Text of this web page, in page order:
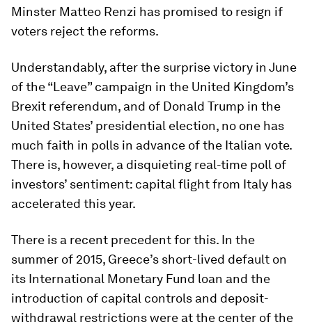
Minster Matteo Renzi has promised to resign if
voters reject the reforms.
Understandably, after the surprise victory in June
of the “Leave” campaign in the United Kingdom’s
Brexit referendum, and of Donald Trump in the
United States’ presidential election, no one has
much faith in polls in advance of the Italian vote.
There is, however, a disquieting real-time poll of
investors’ sentiment: capital flight from Italy has
accelerated this year.
There is a recent precedent for this. In the
summer of 2015, Greece’s short-lived default on
its International Monetary Fund loan and the
introduction of capital controls and deposit-
withdrawal restrictions were at the center of the